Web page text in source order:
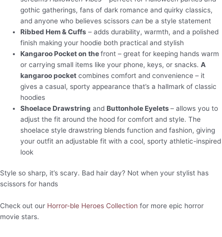
gothic gatherings, fans of dark romance and quirky classics,
and anyone who believes scissorscan be a style statement
Ribbed Hem & Cuffs – adds durability, warmth, and a polished
finish making your hoodie both practical and stylish
Kangaroo Pocket on thefront – great for keeping hands warm
or carrying small items like your phone, keys, or snacks.A
kangaroo pocket combines comfort and convenience – it
gives a casual, sporty appearance that’s a hallmark of classic
hoodies
Shoelace Drawstring andButtonhole Eyelets– allows you to
adjust the fit around the hood for comfort and style. The
shoelace style drawstring blends function and fashion, giving
your outfit an adjustable fit with a cool, sporty athletic-inspired
look
Style so sharp, it’s scary. Bad hair day? Not when your stylist has
scissors for hands
Check out our Horror-ble Heroes Collection for more epic horror
movie stars.